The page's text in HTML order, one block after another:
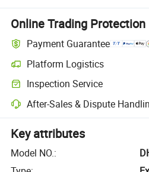
Online Trading Protection
Payment Guarantee
Platform Logistics
Inspection Service
After-Sales & Dispute
Key attributes
Model NO.: